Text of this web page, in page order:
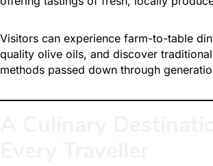
Visitors can experience farm-to-table
quality olive oils, and discover
methods passed down through